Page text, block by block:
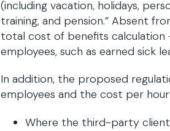
(including vacation, holidays,
training, and pension.” Absent
total cost of benefits calculation
employees, such as earned sick
In addition, the proposed
employees and the cost per
Where the third-party client